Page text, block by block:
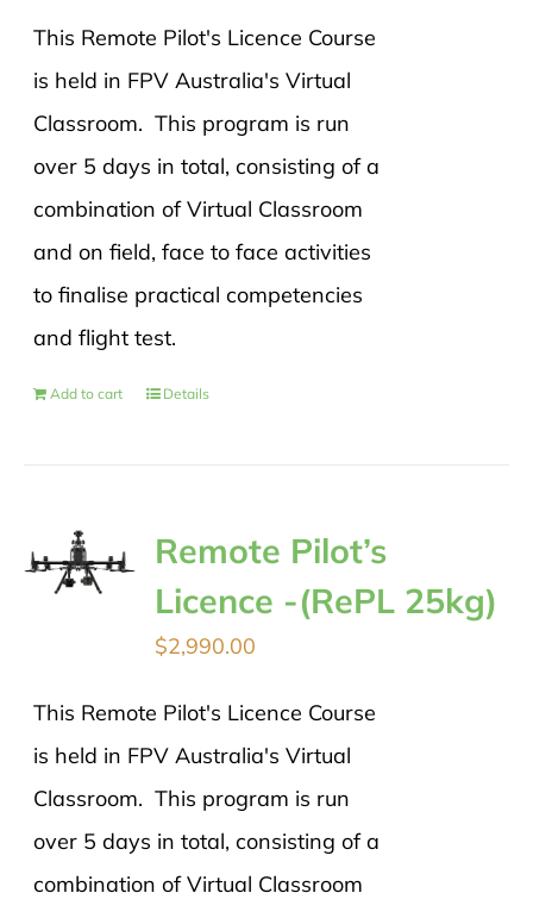
This Remote Pilot's Licence Course
is held in FPV Australia's Virtual
Classroom. This program is run
over 5 days in total, consisting of a
combination of Virtual Classroom
and on field, face to face activities
to finalise practical competencies
and flight test.
Add to cart Details
Remote Pilot’s
Licence -(RePL 25kg)
$2,990.00
This Remote Pilot's Licence Course
is held in FPV Australia's Virtual
Classroom. This program is run
over 5 days in total, consisting of a
combination of Virtual Classroom